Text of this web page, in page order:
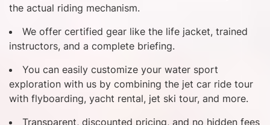
the actual riding mechanism.
We offer certified gear like the life jacket, trained
instructors, and a complete briefing.
You can easily customize your water sport
exploration with us by combining the jet car ride tour
with flyboarding, yacht rental, jet ski tour, and more.
Transparent, discounted pricing, and no hidden fees